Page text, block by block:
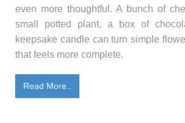
even more thoughtful. A bunch of
small potted plant, a box of
keepsake candle can turn simple
that feels more complete.
Read More..